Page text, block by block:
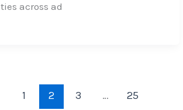
across ad
1 2 3 … 25